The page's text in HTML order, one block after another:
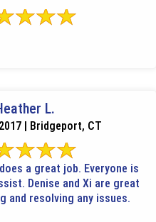
L.
| Bridgeport, CT
a great job. Everyone is
Denise and Xi are great
and resolving any issues.